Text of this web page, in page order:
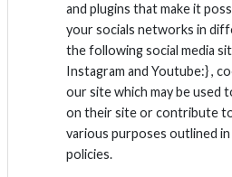
and plugins that make it
your socials networks in
the following social media
Instagram and Youtube:} ,
our site which may be used
on their site or contribute
various purposes outlined
policies.